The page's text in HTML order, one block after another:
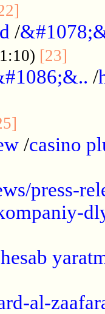
/
[23]
/
/casino
press-
al-